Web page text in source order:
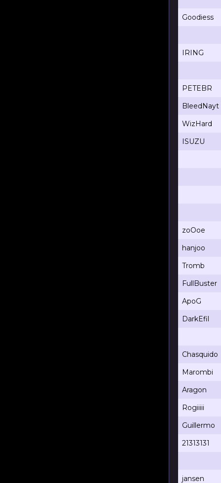
Goodiess
IRING
PETEBR
BleedNayt
WizHard
ISUZU
zoOoe
hanjoo
Tromb
FullBuster
ApoG
DarkEfil
Chasquido
Marombi
Aragon
Rogiiiii
Guillermo
21313131
jansen